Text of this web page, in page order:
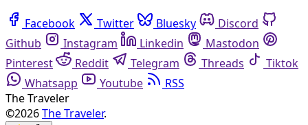
Facebook Twitter Bluesky
Discord
Github
Instagram Linkedin
Mastodon
Pinterest
Reddit Telegram Threads
Tiktok
Whatsapp
Youtube
RSS
The Traveler
©2026The Traveler.